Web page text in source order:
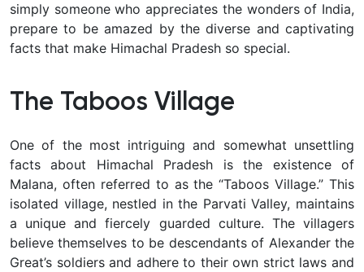
simply someone who appreciates the wonders of India,
prepare to be amazed by the diverse and captivating
facts that make Himachal Pradesh so special.
The Taboos Village
One of the most intriguing and somewhat unsettling
facts about Himachal Pradesh is the existence of
Malana, often referred to as the “Taboos Village.” This
isolated village, nestled in the Parvati Valley, maintains
a unique and fiercely guarded culture. The villagers
believe themselves to be descendants of Alexander the
Great’s soldiers and adhere to their own strict laws and